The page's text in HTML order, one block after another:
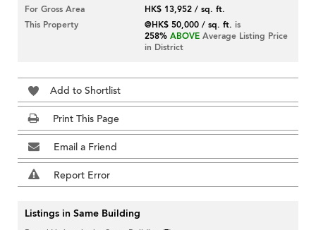
For Gross Area
HK$ 13,952 / sq. ft.
This Property
@HK$ 50,000 / sq. ft. is
258% ABOVE Average Listing Price
in District
Add to Shortlist
Print This Page
Email a Friend
Report Error
Listings in Same Building